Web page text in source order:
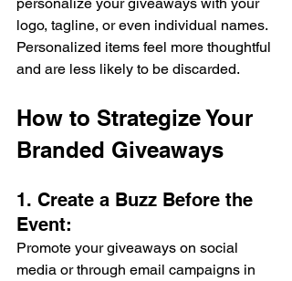
logo, tagline, or even individual names.
Personalized items feel more thoughtful
and are less likely to be discarded.
How to Strategize Your
Branded Giveaways
1. Create a Buzz Before the
Event:
Promote your giveaways on social
media or through email campaigns in